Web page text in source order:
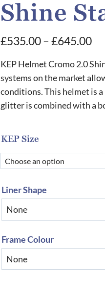
Shine
£535.00– £645.00
KEP Helmet Cromo 2.0
systems on the market
conditions. This helmet is
glitter is combined with a
KEP Size
Liner Shape
Frame Colour